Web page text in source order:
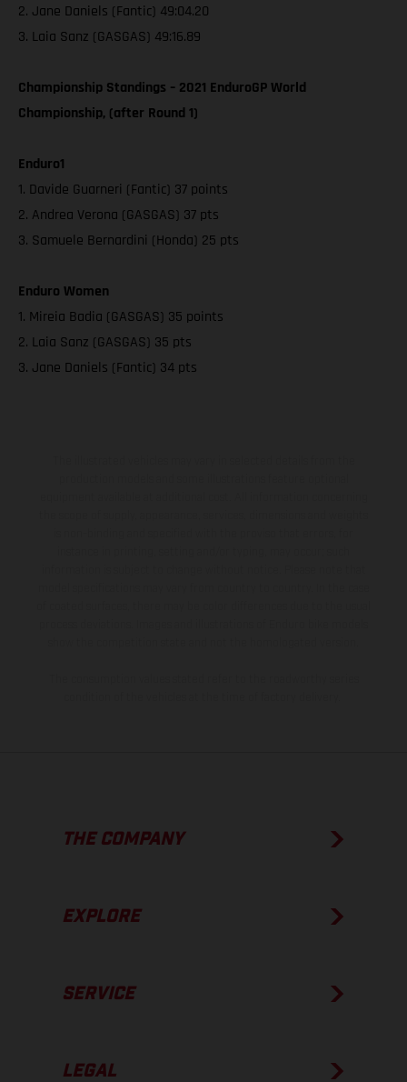
2. Jane Daniels (Fantic) 49:04.20
3. Laia Sanz (GASGAS) 49:16.89
Championship Standings – 2021 EnduroGP World
Championship, (after Round 1)
Enduro1
1. Davide Guarneri (Fantic) 37 points
2. Andrea Verona (GASGAS) 37 pts
3. Samuele Bernardini (Honda) 25 pts
Enduro Women
1. Mireia Badia (GASGAS) 35 points
2. Laia Sanz (GASGAS) 35 pts
3. Jane Daniels (Fantic) 34 pts
THE COMPANY
EXPLORE
SERVICE
LEGAL